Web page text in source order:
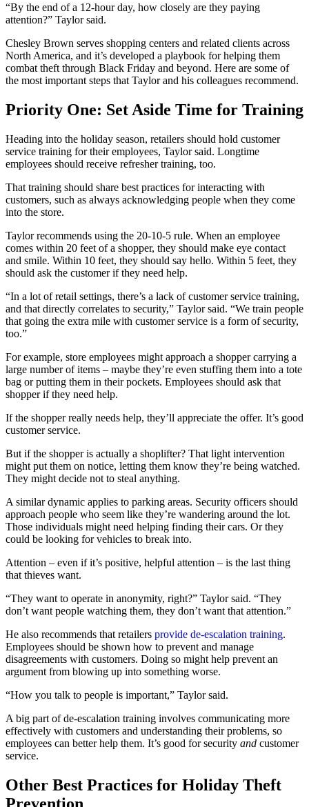
“By the end of a 12-hour day, how closely are they paying
attention?” Taylor said.
Chesley Brown serves shopping centers and related clients across
North America, and it’s developed a playbook for helping them
combat theft through Black Friday and beyond. Here are some of
the most important steps that Taylor and his colleagues recommend.
Priority One: Set Aside Time for Training
Heading into the holiday season, retailers should hold customer
service training for their employees, Taylor said. Longtime
employees should receive refresher training, too.
That training should share best practices for interacting with
customers, such as always acknowledging people when they come
into the store.
Taylor recommends using the 20-10-5 rule. When an employee
comes within 20 feet of a shopper, they should make eye contact
and smile. Within 10 feet, they should say hello. Within 5 feet, they
should ask the customer if they need help.
“In a lot of retail settings, there’s a lack of customer service training,
and that directly correlates to security,” Taylor said. “We train people
that going the extra mile with customer service is a form of security,
too.”
For example, store employees might approach a shopper carrying a
large number of items – maybe they’re even stuffing them into a tote
bag or putting them in their pockets. Employees should ask that
shopper if they need help.
If the shopper really needs help, they’ll appreciate the offer. It’s good
customer service.
But if the shopper is actually a shoplifter? That light intervention
might put them on notice, letting them know they’re being watched.
They might decide not to steal anything.
A similar dynamic applies to parking areas. Security officers should
approach people who seem like they’re wandering around the lot.
Those individuals might need helping finding their cars. Or they
could be looking for vehicles to break into.
Attention – even if it’s positive, helpful attention – is the last thing
that thieves want.
“They want to operate in anonymity, right?” Taylor said. “They
don’t want people watching them, they don’t want that attention.”
He also recommends that retailers provide de-escalation training.
Employees should be shown how to prevent and manage
disagreements with customers. Doing so might help prevent an
argument from blowing up into something worse.
“How you talk to people is important,” Taylor said.
A big part of de-escalation training involves communicating more
effectively with customers and understanding their problems, so
employees can better help them. It’s good for security and customer
service.
Other Best Practices for Holiday Theft
Prevention